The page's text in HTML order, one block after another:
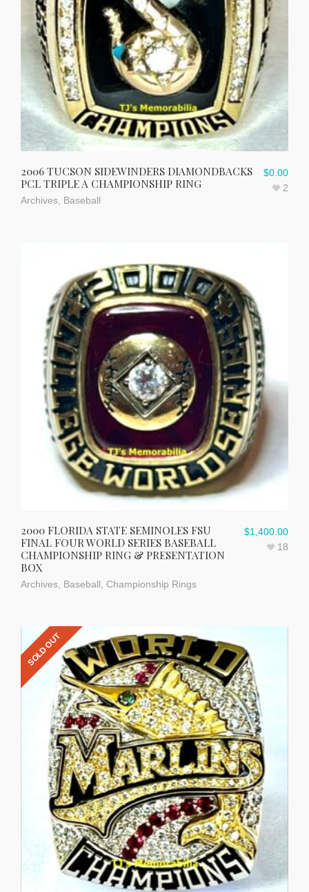
2006 TUCSON SIDEWINDERS DIAMONDBACKS
PCL TRIPLE A CHAMPIONSHIP RING
Archives Baseball
$0.00
2
2000 FLORIDA STATE SEMINOLES FSU
FINAL FOUR WORLD SERIES BASEBALL
CHAMPIONSHIP RING & PRESENTATION
BOX
Archives Baseball Championship Rings
$1,400.00
18
SOLD OUT